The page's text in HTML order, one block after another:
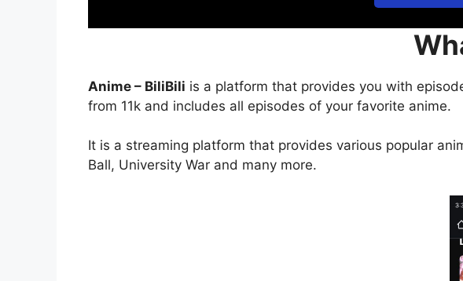
Anime – BiliBili is a platform that provides you with
from 11k and includes all episodes of your favorite anime.
It is a streaming platform that provides various popular
Ball, University War and many more.